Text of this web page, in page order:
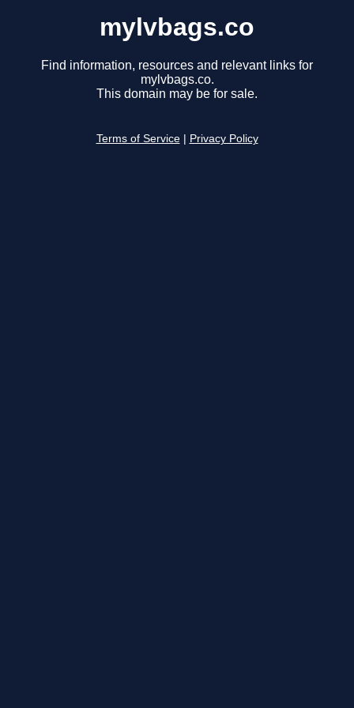
mylvbags.co
Find information, resources and relevant links for
mylvbags.co.
This domain may be for sale.
Terms of Service Privacy Policy